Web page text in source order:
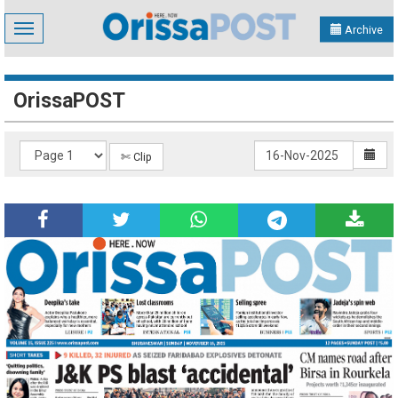
Toggle
navigation
Archive
OrissaPOST
✄ Clip